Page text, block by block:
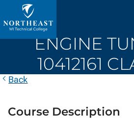
to
Northeast
Wisconsin
TechnicalENGINE
10412161
Back
Course Description